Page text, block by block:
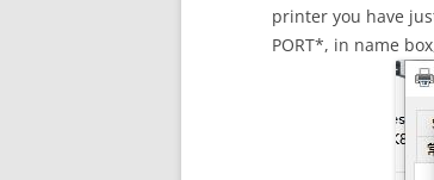
printer you have
PORT*, in name